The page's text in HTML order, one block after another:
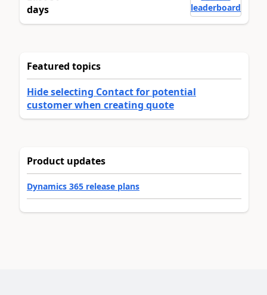
days
leaderboard
Featured topics
Hide selecting Contact for potential
customer when creating quote
Product updates
Dynamics 365 release plans